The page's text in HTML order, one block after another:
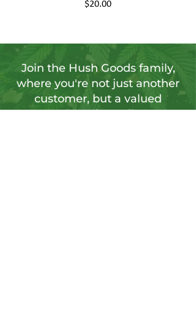
Price
$20.00
Join the Hush Goods family,
where you're not just another
customer, but a valued
member of our vibrant